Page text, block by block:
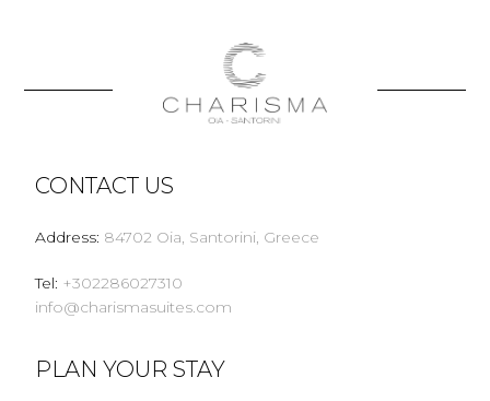
CONTACT US
Address: 84702 Oia, Santorini, Greece
Tel: +302286027310
info@charismasuites.com
PLAN YOUR STAY